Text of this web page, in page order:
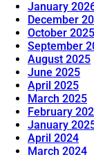
January
December
October 2025
September
August 2025
June 2025
April 2025
March 2025
February
January
April 2024
March 2024